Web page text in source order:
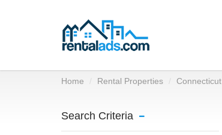
Home Rental Properties Connecticut
Search Criteria